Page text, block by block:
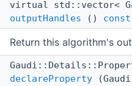
virtual std::vector<
outputHandles () const
Return this algorithm's
declareProperty